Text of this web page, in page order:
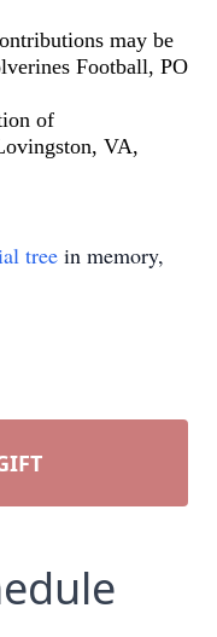
may be
Football, PO
of
VA,
tree in memory,